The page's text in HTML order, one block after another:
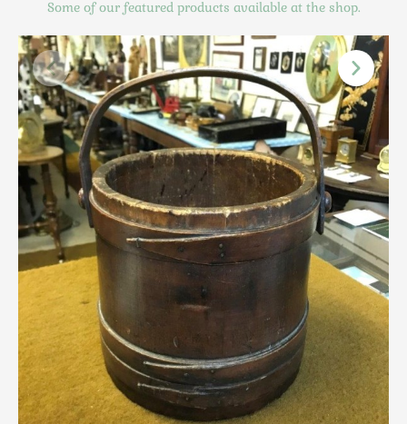
Royalty
Rugs and Runners
Safes / Money Boxes
Scottish
Silver
Sporting
Stools
Tables
Textiles & Clothing
Tools / Measuring / Instruments
Toys & Games
Treen
Tribal Art
Weighing Scales
Contact Us
Some of our featured products available at the shop.